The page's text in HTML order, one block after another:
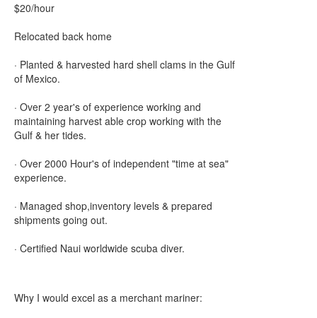
$20/hour
Relocated back home
· Planted & harvested hard shell clams in the Gulf
of Mexico.
· Over 2 year's of experience working and
maintaining harvest able crop working with the
Gulf & her tides.
· Over 2000 Hour's of independent "time at sea"
experience.
· Managed shop,inventory levels & prepared
shipments going out.
· Certified Naui worldwide scuba diver.
Why I would excel as a merchant mariner: